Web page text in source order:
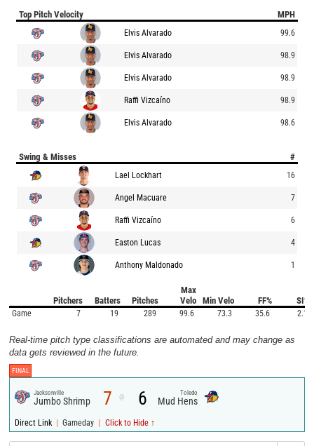
Top Pitch Velocity MPH
Elvis Alvarado 99.6
Elvis Alvarado 98.9
Elvis Alvarado 98.9
Raffi Vizcaíno 98.9
Elvis Alvarado 98.6
Swing & Misses #
Lael Lockhart 16
Angel Macuare 7
Raffi Vizcaíno 6
Easton Lucas 4
Anthony Maldonado 1
Pitchers Batters Pitches
Max
Velo
Min Velo FF% SI%
Game 7 19 289 99.6 73.3 35.6 2.1
Real-time pitch type classifications are automated and may change as
data gets reviewed in the future.
FINAL
Jacksonville
Jumbo Shrimp 7 @ 6 Toledo
Mud Hens
Direct Link | Gameday | Click to Hide ↑